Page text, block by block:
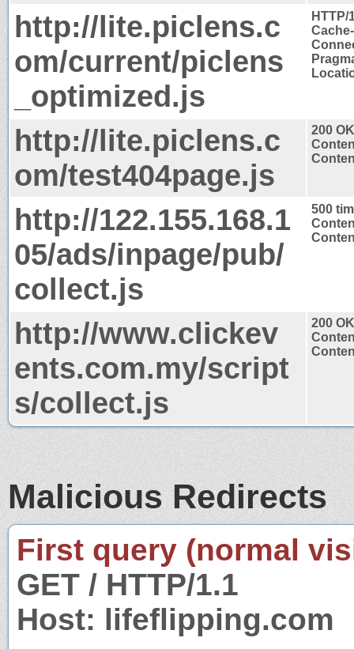
http://lite.piclens.c
om/current/piclens
_optimized.js
HTTP/
http://lite.piclens.c
om/test404page.js
200 OK
http://122.155.168.1
05/ads/inpage/pub/
collect.js
500
http://www.clickev
ents.com.my/script
s/collect.js
200 OK
Malicious Redirects
First query (normal
GET / HTTP/1.1
Host: lifeflipping.com